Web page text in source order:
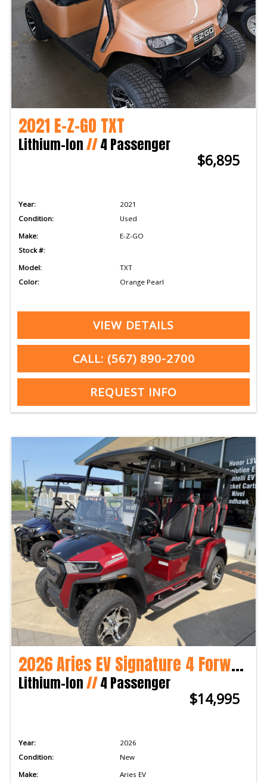
2021 E-Z-GO TXT
Lithium-Ion//4 Passenger
$6,895
Year:
2021
Condition:
Used
Make:
E-Z-GO
Stock #:
Model:
TXT
Color:
Orange Pearl
VIEW DETAILS
CALL: (567) 890-2700
REQUEST INFO
2026 Aries EV Signature 4 Forward 2WD
Lithium-Ion//4 Passenger
$14,995
Year:
2026
Condition:
New
Make:
Aries EV